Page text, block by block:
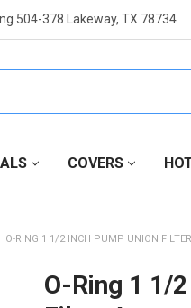
504-378 Lakeway, TX 78734
COVERS
O-RING 1 1/2 INCH PUMP UNION
O-Ring 1 1/